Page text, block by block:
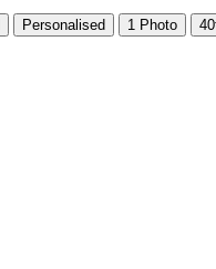
Personalised 1 Photo